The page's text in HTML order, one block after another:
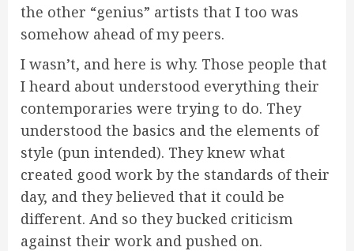
the other “genius” artists that I too was
somehow ahead of my peers.
I wasn’t, and here is why. Those people that
I heard about understood everything their
contemporaries were trying to do. They
understood the basics and the elements of
style (pun intended). They knew what
created good work by the standards of their
day, and they believed that it could be
different. And so they bucked criticism
against their work and pushed on.